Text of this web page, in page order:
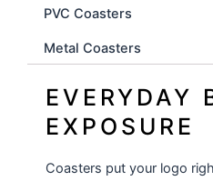
PVC Coasters
Metal Coasters
EVERYDAY
EXPOSURE
Coasters put your logo